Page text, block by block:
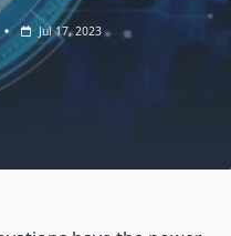
Jul 17, 2023